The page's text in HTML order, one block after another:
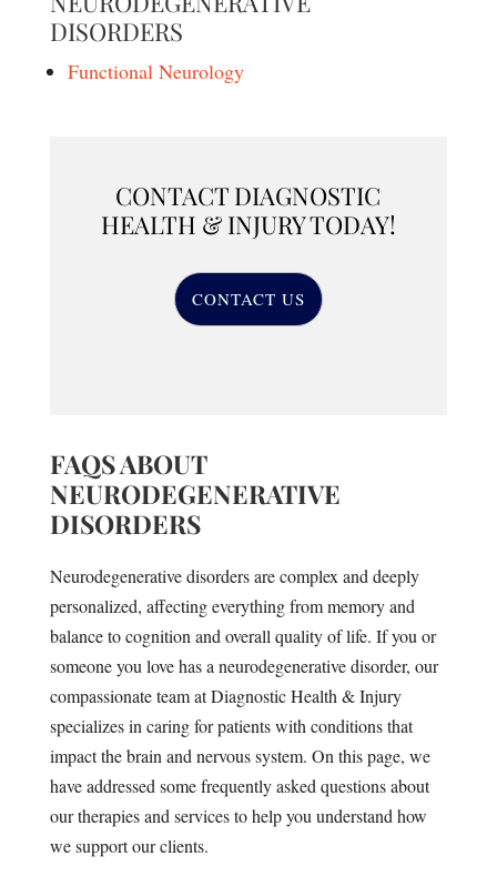
DISORDERS
Functional Neurology
CONTACT DIAGNOSTIC
HEALTH & INJURY TODAY!
CONTACT US
FAQS ABOUT
NEURODEGENERATIVE
DISORDERS
Neurodegenerative disorders are complex and deeply
personalized, affecting everything from memory and
balance to cognition and overall quality of life. If you or
someone you love has a neurodegenerative disorder, our
compassionate team at Diagnostic Health & Injury
specializes in caring for patients with conditions that
impact the brain and nervous system. On this page, we
have addressed some frequently asked questions about
our therapies and services to help you understand how
we support our clients.